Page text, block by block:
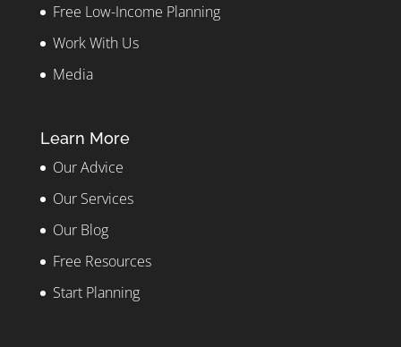
Free Low-Income Planning
Work With Us
Media
Learn More
Our Advice
Our Services
Our Blog
Free Resources
Start Planning